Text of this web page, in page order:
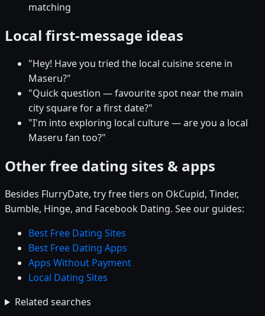
matching
Local first-message ideas
"Hey! Have you tried the local cuisine scene in
Maseru?"
"Quick question — favourite spot near the main
city square for a first date?"
"I'm into exploring local culture — are you a local
Maseru fan too?"
Other free dating sites & apps
Besides FlurryDate, try free tiers on OkCupid, Tinder,
Bumble, Hinge, and Facebook Dating. See our guides:
Best Free Dating Sites
Best Free Dating Apps
Apps Without Payment
Local Dating Sites
Related searches